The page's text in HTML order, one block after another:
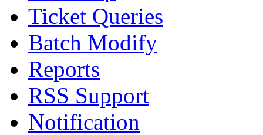
Ticket Queries
Batch Modify
Reports
RSS Support
Notification